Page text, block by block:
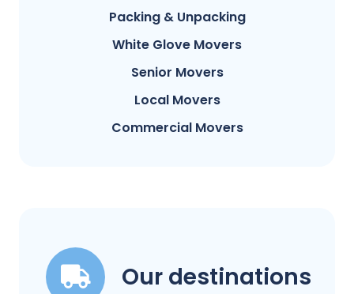
Packing & Unpacking
White Glove Movers
Senior Movers
Local Movers
Commercial Movers
Our destinations